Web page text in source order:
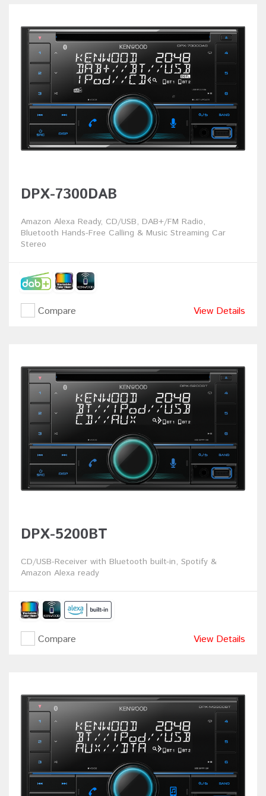
DPX-7300DAB
Amazon Alexa Ready, CD/USB, DAB+/FM Radio,
Bluetooth Hands-Free Calling & Music Streaming Car
Stereo
Compare View Details
DPX-5200BT
CD/USB-Receiver with Bluetooth built-in, Spotify &
Amazon Alexa ready
Compare View Details